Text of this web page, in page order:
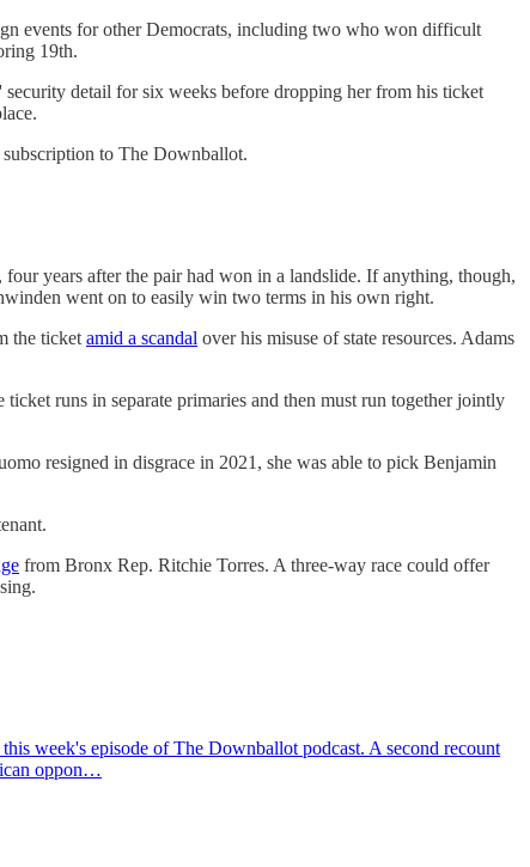
events for other Democrats, including two who won difficult
19th.
detail for six weeks before dropping her from his ticket
to The Downballot.
, four years after the pair had won in a landslide. If anything, though,
went on to easily win two terms in his own right.
the ticket amid a scandal over his misuse of state resources. Adams
runs in separate primaries and then must run together jointly
resigned in disgrace in 2021, she was able to pick Benjamin
from Bronx Rep. Ritchie Torres. A three-way race could offer
week's episode of The Downballot podcast. A second recount
oppon…